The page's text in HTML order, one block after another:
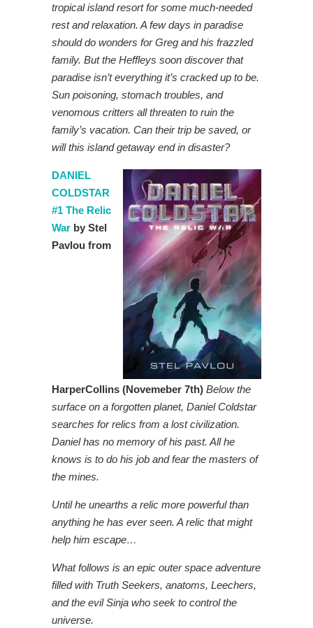
tropical island resort for some much-needed
rest and relaxation. A few days in paradise
should do wonders for Greg and his frazzled
family. But the Heffleys soon discover that
paradise isn’t everything it’s cracked up to be.
Sun poisoning, stomach troubles, and
venomous critters all threaten to ruin the
family’s vacation. Can their trip be saved, or
will this island getaway end in disaster?
DANIEL
COLDSTAR
#1 The Relic
War by Stel
Pavlou from
HarperCollins (Novemeber 7th) Below the
surface on a forgotten planet, Daniel Coldstar
searches for relics from a lost civilization.
Daniel has no memory of his past. All he
knows is to do his job and fear the masters of
the mines.
Until he unearths a relic more powerful than
anything he has ever seen. A relic that might
help him escape…
What follows is an epic outer space adventure
filled with Truth Seekers, anatoms, Leechers,
and the evil Sinja who seek to control the
universe.